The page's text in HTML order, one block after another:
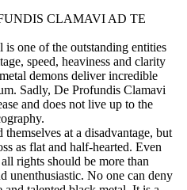
CLAMAVI AD TE
one of the outstanding entities
speed, heaviness and clarity
demons deliver incredible
Sadly, De Profundis Clamavi
and does not live up to the
at a disadvantage, but
as flat and half-hearted. Even
rights should be more than
unenthusiastic. No one can deny